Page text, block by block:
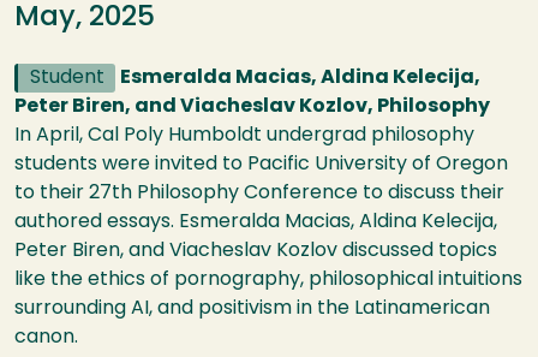
May, 2025
Student
Esmeralda Macias, Aldina Kelecija,
Peter Biren, and Viacheslav Kozlov, Philosophy
In April, Cal Poly Humboldt undergrad philosophy
students were invited to Pacific University of Oregon
to their 27th Philosophy Conference to discuss their
authored essays. Esmeralda Macias, Aldina Kelecija,
Peter Biren, and Viacheslav Kozlov discussed topics
like the ethics of pornography, philosophical intuitions
surrounding AI, and positivism in the Latinamerican
canon.